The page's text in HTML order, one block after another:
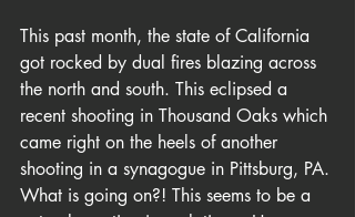
This past month, the state of California
got rocked by dual fires blazing across
the north and south. This eclipsed a
recent shooting in Thousand Oaks which
came right on the heels of another
shooting in a synagogue in Pittsburg, PA.
What is going on?! This seems to be a